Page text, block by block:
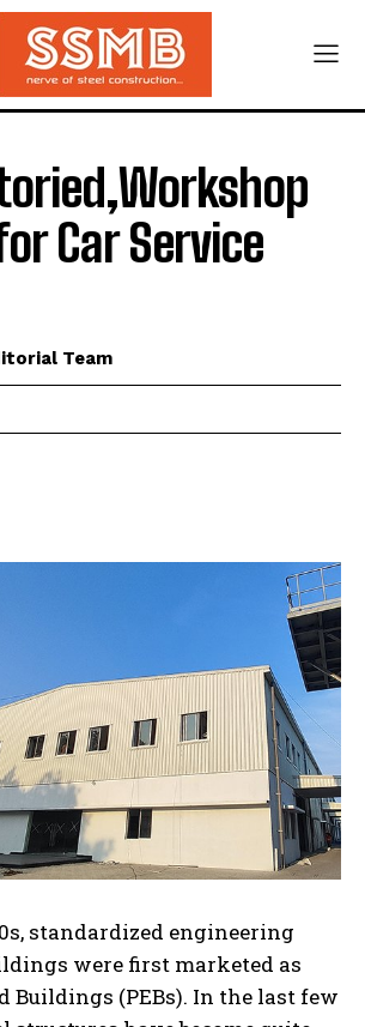
Car Service
Team
standardized engineering
were first marketed as
Buildings (PEBs). In the last few